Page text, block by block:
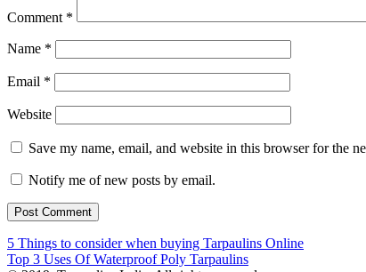
Comment *
Name *
Email *
Website
Save my name, email, and website in this browser for the
Notify me of new posts by email.
Post
5 Things to consider when buying Tarpaulins Online
Top 3 Uses Of Waterproof Poly Tarpaulins